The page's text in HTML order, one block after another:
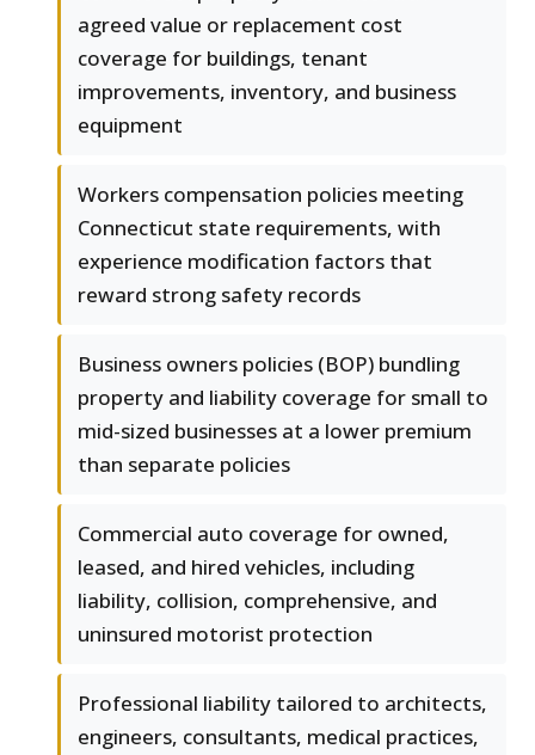
agreed value or replacement cost
coverage for buildings, tenant
improvements, inventory, and business
equipment
Workers compensation policies meeting
Connecticut state requirements, with
experience modification factors that
reward strong safety records
Business owners policies (BOP) bundling
property and liability coverage for small to
mid-sized businesses at a lower premium
than separate policies
Commercial auto coverage for owned,
leased, and hired vehicles, including
liability, collision, comprehensive, and
uninsured motorist protection
Professional liability tailored to architects,
engineers, consultants, medical practices,